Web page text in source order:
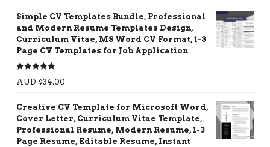
Simple CV Templates Bundle, Professional
and Modern Resume Templates Design,
Curriculum Vitae, MS Word CV Format, 1-3
Page CV Templates for Job Application
Rated 5.00
out of 5
AUD $34.00
Creative CV Template for Microsoft Word,
Cover Letter, Curriculum Vitae Template,
Professional Resume, Modern Resume, 1-3
Page Resume, Editable Resume, Instant